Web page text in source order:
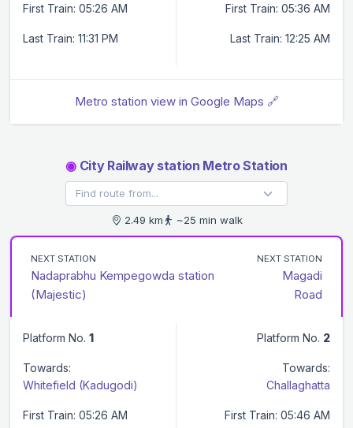
First Train: 05:26 AM
Last Train: 11:31 PM
First Train: 05:36 AM
Last Train: 12:25 AM
Metro station view in Google Maps 🔗
◉City Railway station Metro Station
2.49 km ~25 min walk
NEXT STATION
Nadaprabhu Kempegowda station
(Majestic)
NEXT STATION
Magadi
Road
Platform No. 1
Towards:
Whitefield (Kadugodi)
First Train: 05:26 AM
Platform No. 2
Towards:
Challaghatta
First Train: 05:46 AM